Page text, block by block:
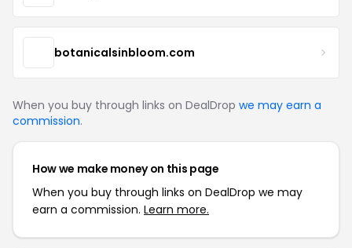
botanicalsinbloom.com
When you buy through links on DealDrop we may earn a
commission.
How we make money on this page
When you buy through links on DealDrop we may
earn a commission. Learn more.